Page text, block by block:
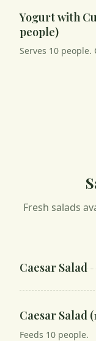
Yogurt with
people)
Serves 10
Fresh salads
Caesar Salad
Caesar Salad
Feeds 10 people.